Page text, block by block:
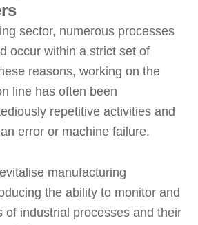
sector, numerous processes
occur within a strict set of
reasons, working on the
line has often been
repetitive activities and
error or machine failure.
manufacturing
the ability to monitor and
of industrial processes and their